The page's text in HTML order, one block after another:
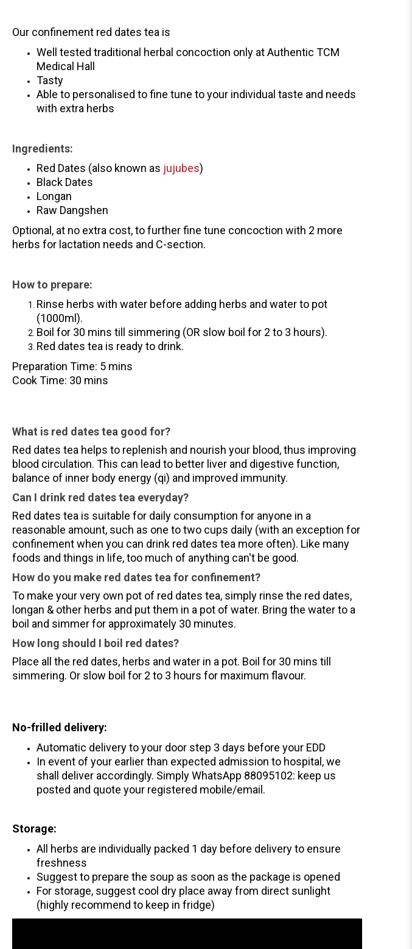
Our confinement red dates tea is
Well tested traditional herbal concoction only at Authentic TCM
Medical Hall
Tasty
Able to personalised to fine tune to your individual taste and needs
with extra herbs
Ingredients:
Red Dates (also known as jujubes)
Black Dates
Longan
Raw Dangshen
Optional, at no extra cost, to further fine tune concoction with 2 more
herbs for lactation needs and C-section.
How to prepare:
Rinse herbs with water before adding herbs and water to pot
(1000ml).
Boil for 30 mins till simmering (OR slow boil for 2 to 3 hours).
Red dates tea is ready to drink.
Preparation Time: 5 mins
Cook Time: 30 mins
What is red dates tea good for?
Red dates tea helps to replenish and nourish your blood, thus improving
blood circulation. This can lead to better liver and digestive function,
balance of inner body energy (qi) and improved immunity.
Can I drink red dates tea everyday?
Red dates tea is suitable for daily consumption for anyone in a
reasonable amount, such as one to two cups daily (with an exception for
confinement when you can drink red dates tea more often). Like many
foods and things in life, too much of anything can't be good.
How do you make red dates tea for confinement?
To make your very own pot of red dates tea, simply rinse the red dates,
longan & other herbs and put them in a pot of water. Bring the water to a
boil and simmer for approximately 30 minutes.
How long should I boil red dates?
Place all the red dates, herbs and water in a pot. Boil for 30 mins till
simmering. Or slow boil for 2 to 3 hours for maximum flavour.
No-frilled delivery:
Automatic delivery to your door step 3 days before your EDD
In event of your earlier than expected admission to hospital, we
shall deliver accordingly. Simply WhatsApp 88095102: keep us
posted and quote your registered mobile/email.
Storage:
All herbs are individually packed 1 day before delivery to ensure
freshness
Suggest to prepare the soup as soon as the package is opened
For storage, suggest cool dry place away from direct sunlight
(highly recommend to keep in fridge)